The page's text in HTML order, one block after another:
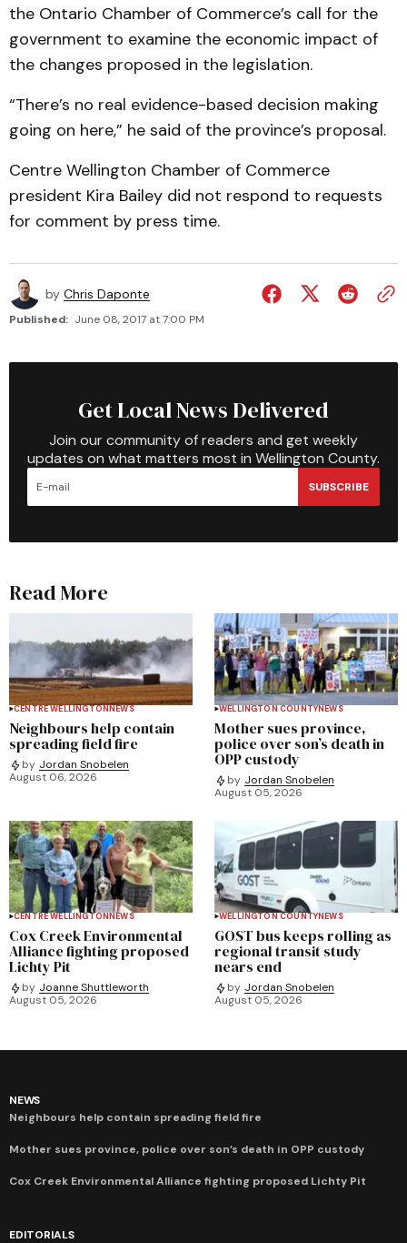
the Ontario Chamber of Commerce’s call for the
government to examine the economic impact of
the changes proposed in the legislation.
“There’s no real evidence-based decision making
going on here,” he said of the province’s proposal.
Centre Wellington Chamber of Commerce
president Kira Bailey did not respond to requests
for comment by press time.
by Chris Daponte
Published: June 08, 2017 at 7:00 PM
Get Local News Delivered
Join our community of readers and get weekly
updates on what matters most in Wellington County.
SUBSCRIBE
Read More
CENTRE WELLINGTONNEWS
Neighbours help contain
spreading field fire
by Jordan Snobelen
August 06, 2026
WELLINGTON COUNTYNEWS
Mother sues province,
police over son’s death in
OPP custody
by Jordan Snobelen
August 05, 2026
CENTRE WELLINGTONNEWS
Cox Creek Environmental
Alliance fighting proposed
Lichty Pit
by Joanne Shuttleworth
August 05, 2026
WELLINGTON COUNTYNEWS
GOST bus keeps rolling as
regional transit study
nears end
by Jordan Snobelen
August 05, 2026
NEWS
Neighbours help contain spreading field fire
Mother sues province, police over son’s death in OPP custody
Cox Creek Environmental Alliance fighting proposed Lichty Pit
EDITORIALS